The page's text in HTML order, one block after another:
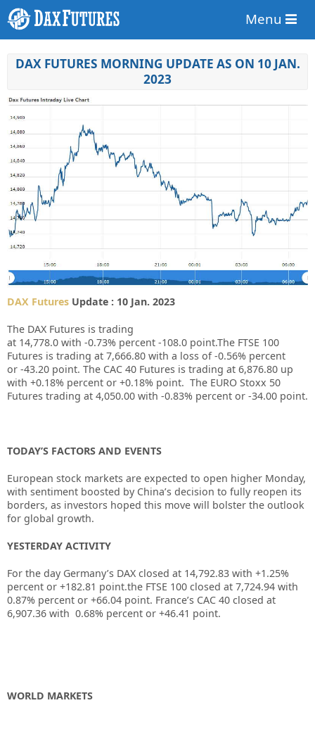
Menu
DAX FUTURES MORNING UPDATE AS ON 10 JAN.
2023
DAX Futures Update : 10 Jan. 2023
The DAX Futures is trading
at 14,778.0 with -0.73% percent -108.0 point.The FTSE 100
Futures is trading at 7,666.80 with a loss of -0.56% percent
or -43.20 point. The CAC 40 Futures is trading at 6,876.80 up
with +0.18% percent or +0.18% point. The EURO Stoxx 50
Futures trading at 4,050.00 with -0.83% percent or -34.00 point.
TODAY’S FACTORS AND EVENTS
European stock markets are expected to open higher Monday,
with sentiment boosted by China’s decision to fully reopen its
borders, as investors hoped this move will bolster the outlook
for global growth.
YESTERDAY ACTIVITY
For the day Germany’s DAX closed at 14,792.83 with +1.25%
percent or +182.81 point.the FTSE 100 closed at 7,724.94 with
0.87% percent or +66.04 point. France’s CAC 40 closed at
6,907.36 with 0.68% percent or +46.41 point.
WORLD MARKETS